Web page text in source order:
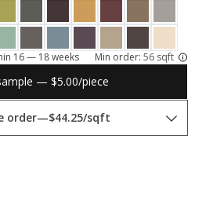
16 — 18 weeks Min order: 56 sqft
— $5.00/piece
order—$44.25/sqft